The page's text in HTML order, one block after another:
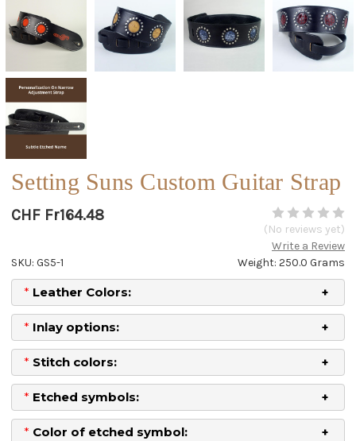
Setting Suns Custom Guitar Strap
CHF Fr164.48
(No reviews yet)
Write a Review
Weight: 250.0 Grams
SKU: GS5-1
* Leather Colors:
* Inlay options:
* Stitch colors:
* Etched symbols:
* Color of etched symbol: